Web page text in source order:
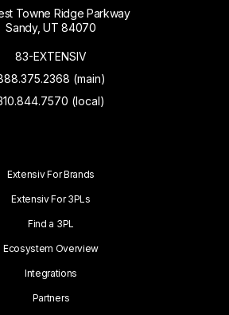
Towne Ridge Parkway
Sandy, UT 84070
83-EXTENSIV
(main)
(local)
Extensiv For Brands
Extensiv For 3PLs
Find a 3PL
Ecosystem Overview
Integrations
Partners